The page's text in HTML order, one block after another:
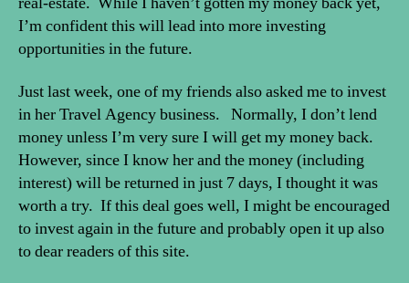
I’m confident this will lead into more investing
opportunities in the future.
Just last week, one of my friends also asked me to invest
in her Travel Agency business. Normally, I don’t lend
money unless I’m very sure I will get my money back.
However, since I know her and the money (including
interest) will be returned in just 7 days, I thought it was
worth a try. If this deal goes well, I might be encouraged
to invest again in the future and probably open it up also
to dear readers of this site.